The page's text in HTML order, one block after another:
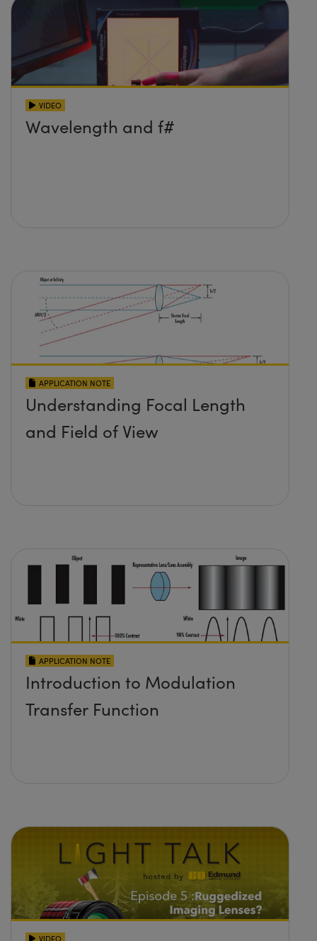
VIDEO
Wavelength and f#
APPLICATION NOTE
Understanding Focal Length
and Field of View
APPLICATION NOTE
Introduction to Modulation
Transfer Function
VIDEO